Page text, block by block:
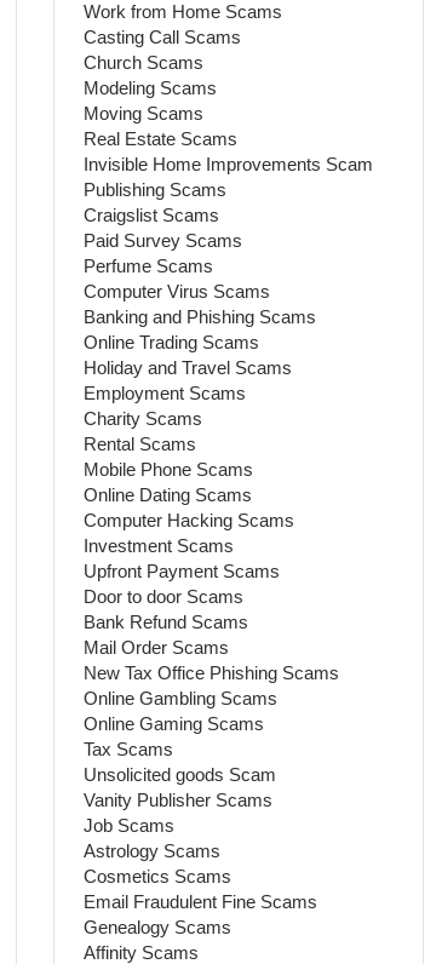
Work from Home Scams
Casting Call Scams
Church Scams
Modeling Scams
Moving Scams
Real Estate Scams
Invisible Home Improvements Scam
Publishing Scams
Craigslist Scams
Paid Survey Scams
Perfume Scams
Computer Virus Scams
Banking and Phishing Scams
Online Trading Scams
Holiday and Travel Scams
Employment Scams
Charity Scams
Rental Scams
Mobile Phone Scams
Online Dating Scams
Computer Hacking Scams
Investment Scams
Upfront Payment Scams
Door to door Scams
Bank Refund Scams
Mail Order Scams
New Tax Office Phishing Scams
Online Gambling Scams
Online Gaming Scams
Tax Scams
Unsolicited goods Scam
Vanity Publisher Scams
Job Scams
Astrology Scams
Cosmetics Scams
Email Fraudulent Fine Scams
Genealogy Scams
Affinity Scams